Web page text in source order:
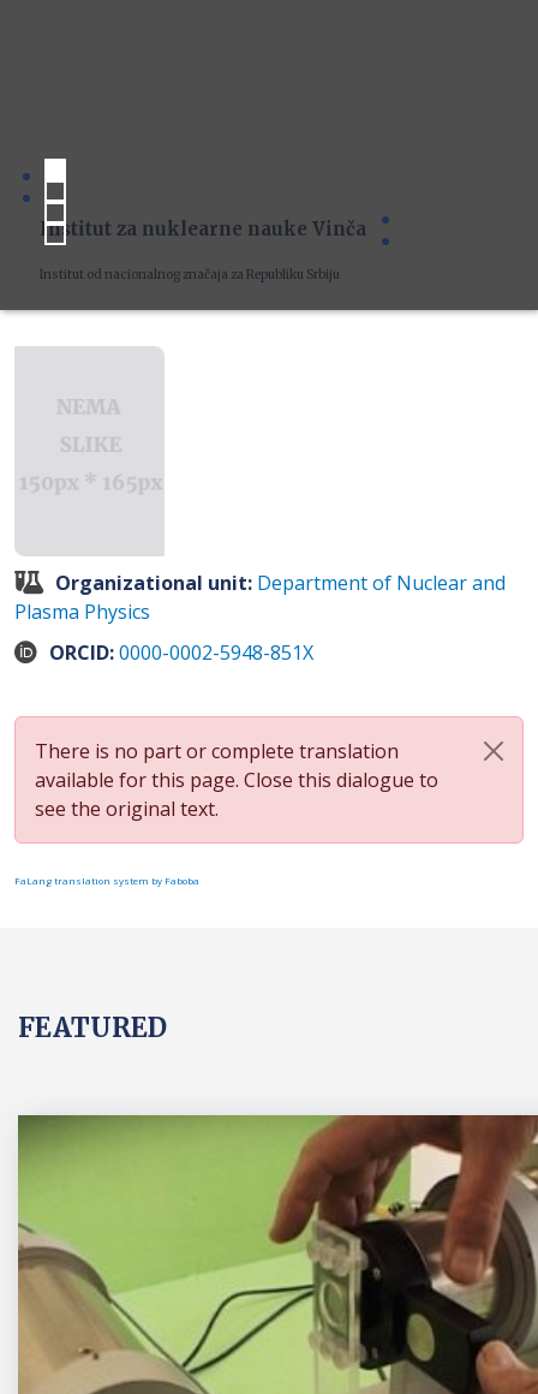
Institut za nuklearne nauke Vinča
Institut od nacionalnog značaja za Republiku Srbiju
Organizational unit: Department of Nuclear and
Plasma Physics
ORCID:0000-0002-5948-851X
There is no part or complete translation
available for this page. Close this dialogue to
see the original text.
FaLang translation system by Faboba
FEATURED